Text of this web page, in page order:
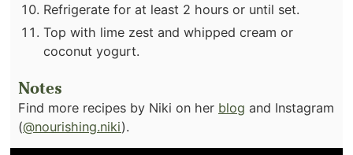
Refrigerate for at least 2 hours or until set.
Top with lime zest and whipped cream or
coconut yogurt.
Notes
Find more recipes by Niki on her blog and Instagram
(@nourishing.niki).